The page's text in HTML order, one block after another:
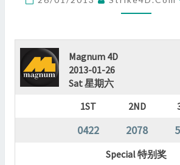
?
>
Magnum 4D
2013-01-26
Sat 星期六
1ST
2ND
0422 2078
Special 特别奖